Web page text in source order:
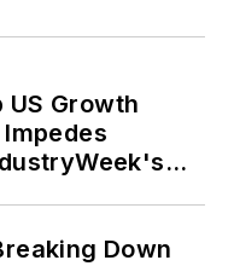
Growth
Down